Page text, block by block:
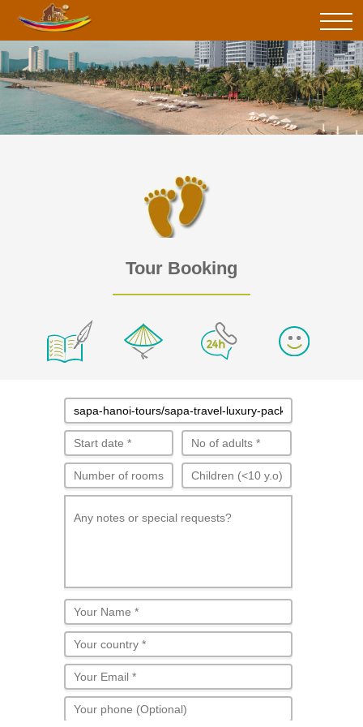
Tour Booking